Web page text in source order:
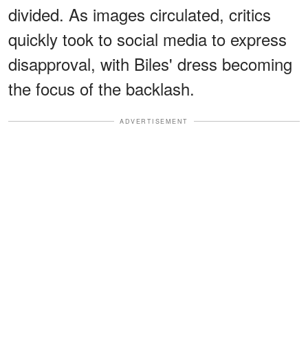
divided. As images circulated, critics
quickly took to social media to express
disapproval, with Biles' dress becoming
the focus of the backlash.
ADVERTISEMENT